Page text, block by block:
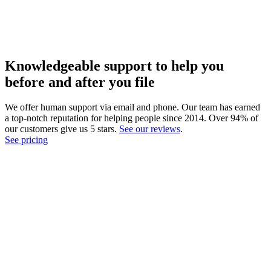
Knowledgeable support to help you
before and after you file
We offer human support via email and phone. Our team has earned
a top-notch reputation for helping people since 2014. Over 94% of
our customers give us 5 stars. See our reviews.
See pricing